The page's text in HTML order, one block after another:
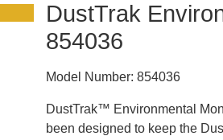
DustTrak
854036
Model Number: 854036
DustTrak™ Environmental
been designed to keep the